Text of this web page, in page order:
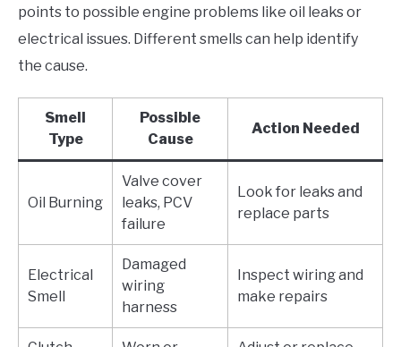
points to possible engine problems like oil leaks or
electrical issues. Different smells can help identify
the cause.
Smell
Type
Possible
Cause
Action Needed
Oil Burning
Valve cover
leaks, PCV
failure
Look for leaks and
replace parts
Electrical
Smell
Damaged
wiring
harness
Inspect wiring and
make repairs